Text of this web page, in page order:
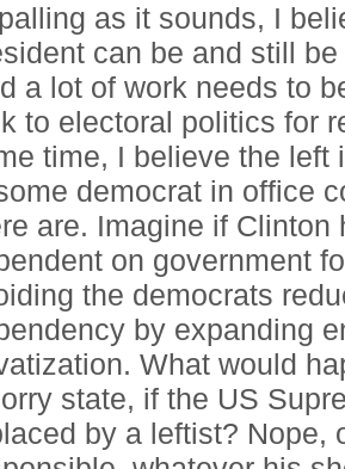
as it sounds, I
can be and still
a lot of work needs to
to electoral politics for
time, I believe the left
democrat in office
are. Imagine if
on government
the democrats
by expanding
What would
state, if the US
by a leftist? Nope,